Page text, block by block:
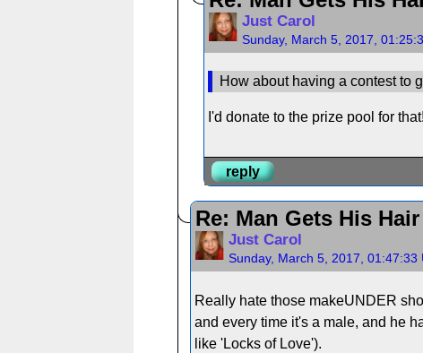
Just Carol
Sunday, March 5, 2017,
How about having a contest to
I'd donate to the prize pool for
reply
Re: Man Gets His
Just Carol
Sunday, March 5, 2017, 01:47:33
Really hate those makeUNDER
and every time it's a male, and he
like 'Locks of Love').